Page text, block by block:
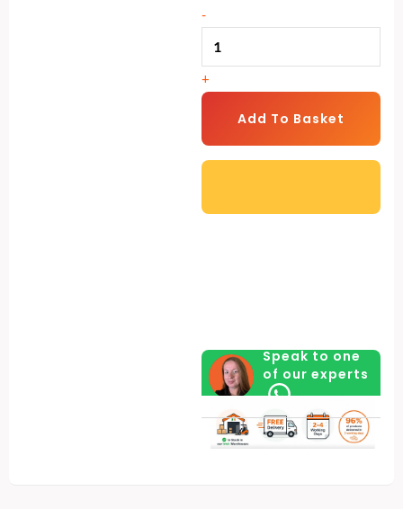
-10ft
4ft
Security
–
+
Add To Basket
Speak to one
of our experts